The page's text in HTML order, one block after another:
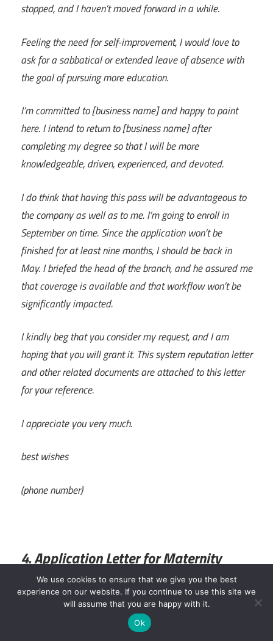
stopped, and I haven’t moved forward in a while.
Feeling the need for self-improvement, I would love to
ask for a sabbatical or extended leave of absence with
the goal of pursuing more education.
I’m committed to [business name] and happy to paint
here. I intend to return to [business name] after
completing my degree so that I will be more
knowledgeable, driven, experienced, and devoted.
I do think that having this pass will be advantageous to
the company as well as to me. I’m going to enroll in
September on time. Since the application won’t be
finished for at least nine months, I should be back in
May. I briefed the head of the branch, and he assured me
that coverage is available and that workflow won’t be
significantly impacted.
I kindly beg that you consider my request, and I am
hoping that you will grant it. This system reputation letter
and other related documents are attached to this letter
for your reference.
I appreciate you very much.
best wishes
(phone number)
4. Application Letter for Maternity
Leave
Application for Maternity Leave, Subject
We use cookies to ensure that we give you the best
experience on our website. If you continue to use this site we
will assume that you are happy with it.
Ok